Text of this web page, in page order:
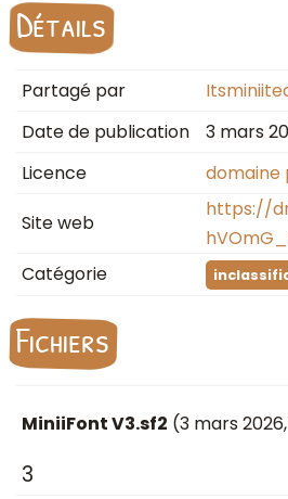
Détails
Partagé par
Date de publication
3 mars
Licence
domaine
Site web
https://
Catégorie
Fichiers
MiniiFont V3.sf2 (3 mars 2026
3